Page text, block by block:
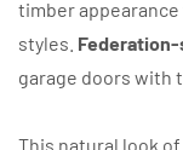
timber
styles.
garage doors with
This natural look